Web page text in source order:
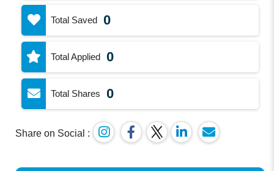
Total Saved 0
Total Applied 0
Total Shares 0
Share on Social :